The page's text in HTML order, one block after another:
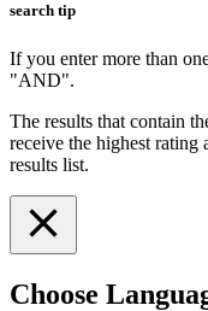
search tip
If you enter more than
"AND".
The results that contain
receive the highest
results list.
Choose